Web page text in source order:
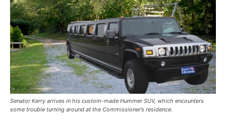
Senator Kerry arrives in his custom-made Hummer SUV, which encounters
some trouble turning around at the Commissioner’s residence.